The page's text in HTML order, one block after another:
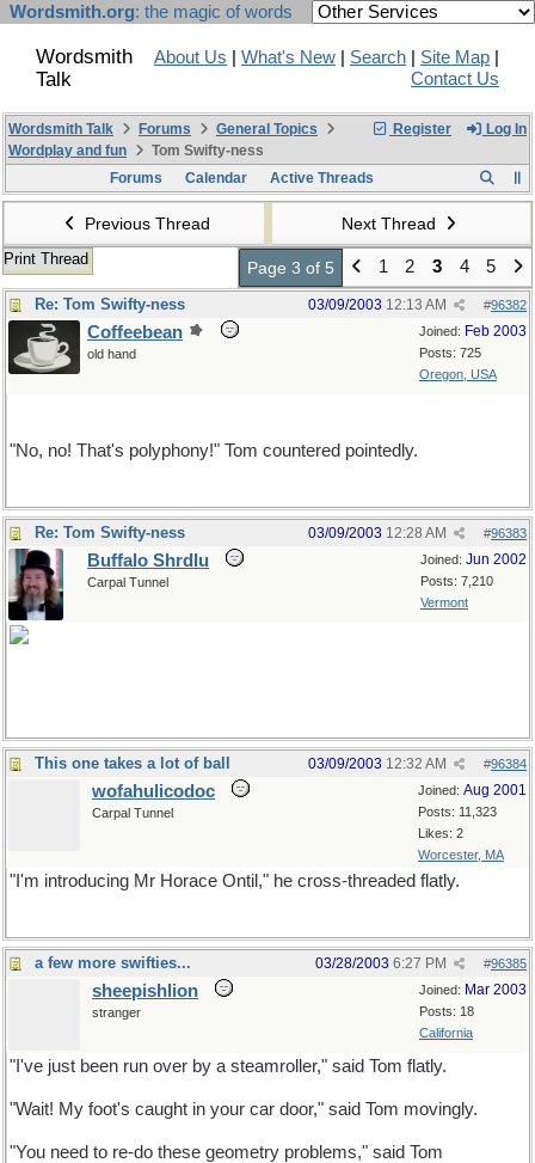
Wordsmith.org: the magic of words
Wordsmith
Talk
About Us What's New Search Site Map
Contact Us
Register Log In
Wordsmith Talk Forums
General Topics
Wordplay and fun
Tom Swifty-ness
Forums
Calendar Active Threads
Previous Thread Next Thread
Print Thread Page 3 of 5 1 2 3 4 5
Re: Tom Swifty-ness #96382
03/09/2003 12:13 AM
Joined: Feb 2003
Posts: 725
Oregon, USA
Coffeebean
old hand
"No, no! That's polyphony!" Tom countered pointedly.
Re: Tom Swifty-ness #96383
03/09/2003 12:28 AM
Joined: Jun 2002
Posts: 7,210
Vermont
Buffalo Shrdlu
Carpal Tunnel
This one takes a lot of ball #96384
03/09/2003 12:32 AM
Joined: Aug 2001
Posts: 11,323
Likes: 2
Worcester, MA
wofahulicodoc
Carpal Tunnel
"I'm introducing Mr Horace Ontil," he cross-threaded flatly.
a few more swifties... #96385
03/28/2003 6:27 PM
Joined: Mar 2003
Posts: 18
California
sheepishlion
stranger
"I've just been run over by a steamroller," said Tom flatly.
"Wait! My foot's caught in your car door," said Tom movingly.
"You need to re-do these geometry problems," said Tom